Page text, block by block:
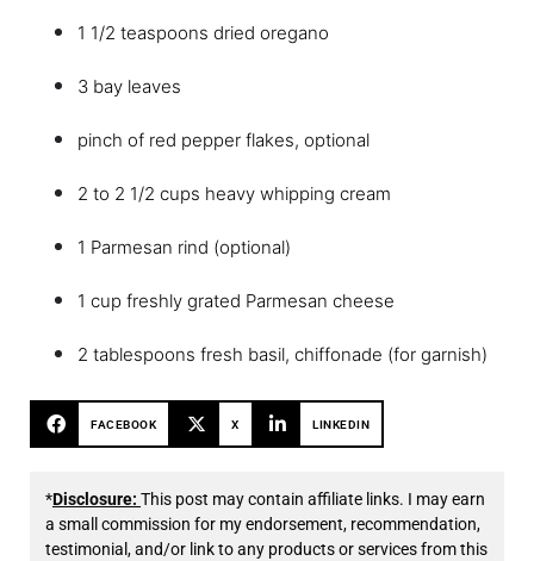
1 1/2 teaspoons dried oregano
3 bay leaves
pinch of red pepper flakes, optional
2 to 2 1/2 cups heavy whipping cream
1 Parmesan rind (optional)
1 cup freshly grated Parmesan cheese
2 tablespoons fresh basil, chiffonade (for garnish)
FACEBOOK X LINKEDIN
*Disclosure: This post may contain affiliate links. I may earn
a small commission for my endorsement, recommendation,
testimonial, and/or link to any products or services from this